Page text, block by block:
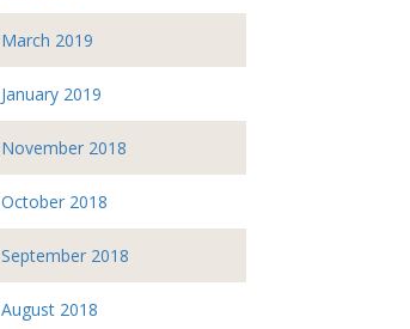
March 2019
January 2019
November 2018
October 2018
September 2018
August 2018